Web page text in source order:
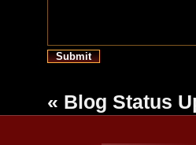
« Blog Status